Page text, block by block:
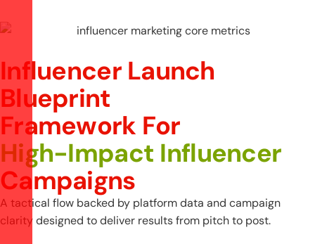
Influencer Launch
Blueprint
Framework For
High-Impact Influencer
Campaigns
A tactical flow backed by platform data and campaign
clarity designed to deliver results from pitch to post.